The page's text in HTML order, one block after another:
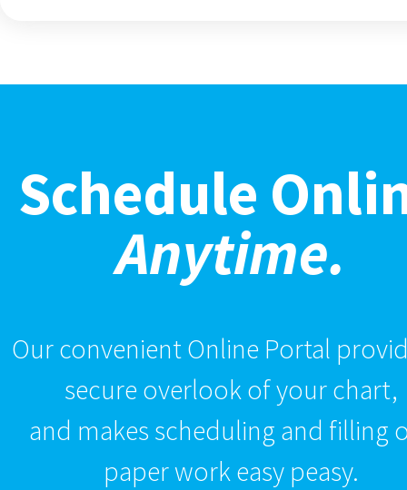
Schedule
Anytime.
Our convenient Online Portal
secure overlook of your chart,
and makes scheduling and filling
paper work easy peasy.